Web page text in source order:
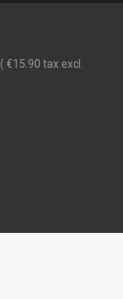
( €15.90 tax excl.